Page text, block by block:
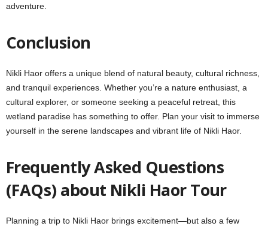
adventure.
Conclusion
Nikli Haor offers a unique blend of natural beauty, cultural richness,
and tranquil experiences. Whether you’re a nature enthusiast, a
cultural explorer, or someone seeking a peaceful retreat, this
wetland paradise has something to offer. Plan your visit to immerse
yourself in the serene landscapes and vibrant life of Nikli Haor.
Frequently Asked Questions
(FAQs) about Nikli Haor Tour
Planning a trip to Nikli Haor brings excitement—but also a few